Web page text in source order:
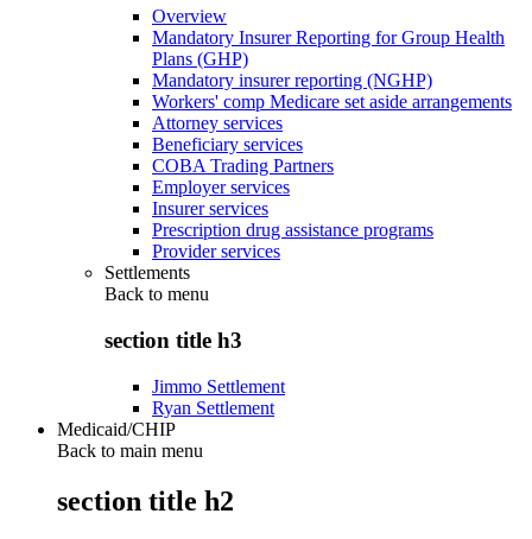
Overview
Mandatory Insurer Reporting for Group Health
Plans (GHP)
Mandatory insurer reporting (NGHP)
Workers' comp Medicare set aside arrangements
Attorney services
Beneficiary services
COBA Trading Partners
Employer services
Insurer services
Prescription drug assistance programs
Provider services
Settlements
Back to menu
section title h3
Jimmo Settlement
Ryan Settlement
Medicaid/CHIP
Back to main menu
section title h2